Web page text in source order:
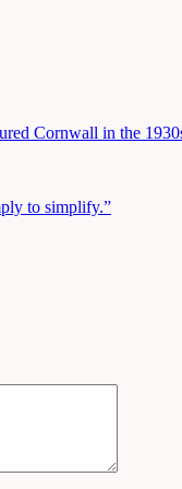
Cornwall in the
to simplify.”